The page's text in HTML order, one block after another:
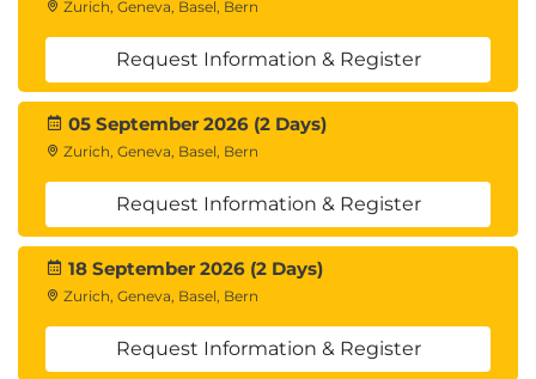
Zurich, Geneva, Basel, Bern
Request Information & Register
05 September 2026 (2 Days)
Zurich, Geneva, Basel, Bern
Request Information & Register
18 September 2026 (2 Days)
Zurich, Geneva, Basel, Bern
Request Information & Register